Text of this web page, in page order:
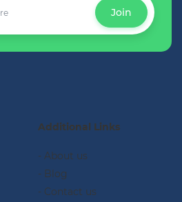
Join
Additional Links
- About us
- Blog
- Contact us